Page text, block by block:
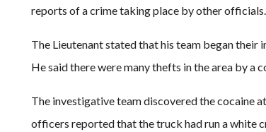
reports of a crime taking place by other officials.
The Lieutenant stated that his team began
He said there were many thefts in the area by
The investigative team discovered the cocaine
officers reported that the truck had run a white